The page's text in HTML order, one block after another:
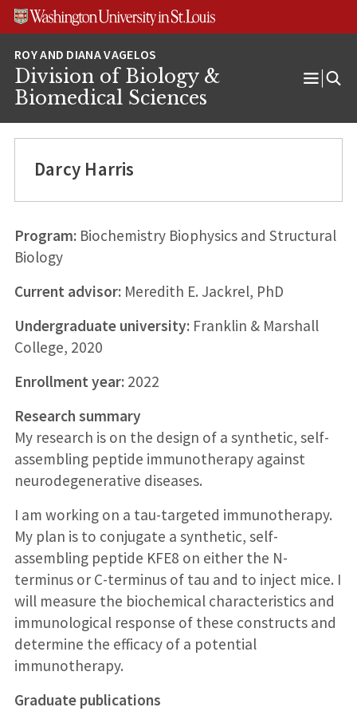
Skip
Skip
Skip
Division of Biology &
Biomedical Sciences
Open
Darcy Harris
Program:Biochemistry Biophysics and Structural
Biology
Current advisor:Meredith E. Jackrel, PhD
Undergraduate university:Franklin & Marshall
College, 2020
Enrollment year:2022
Research summary
My research is on the design of a synthetic, self-
assembling peptide immunotherapy against
neurodegenerative diseases.
I am working on a tau-targeted immunotherapy.
My plan is to conjugate a synthetic, self-
assembling peptide KFE8 on either the N-
terminus or C-terminus of tau and to inject mice. I
will measure the biochemical characteristics and
immunological response of these constructs and
determine the efficacy of a potential
immunotherapy.
Graduate publications